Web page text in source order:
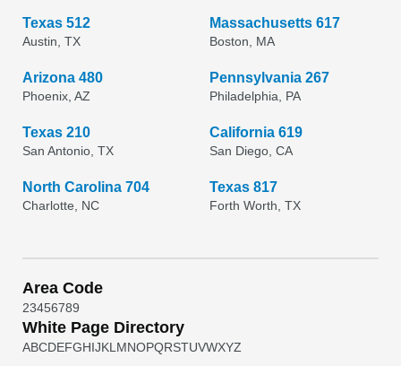
Texas 512
Austin, TX
Massachusetts 617
Boston, MA
Arizona 480
Phoenix, AZ
Pennsylvania 267
Philadelphia, PA
Texas 210
San Antonio, TX
California 619
San Diego, CA
North Carolina 704
Charlotte, NC
Texas 817
Forth Worth, TX
Area Code
23456789
White Page Directory
ABCDEFGHIJKL MNOPQRSTUVWXYZ